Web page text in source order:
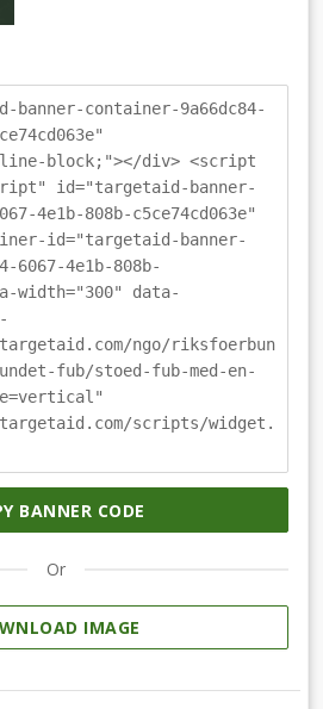
container-9a66dc84-
block;"></div> <script
id="targetaid-banner-
4e1b-808b-c5ce74cd063e"
id="targetaid-banner-
6067-4e1b-808b-
width="300" data-
ngo/riksfoerbun
fub/stoed-fub-med-en-
scripts/widget.
BANNER CODE
Or
IMAGE